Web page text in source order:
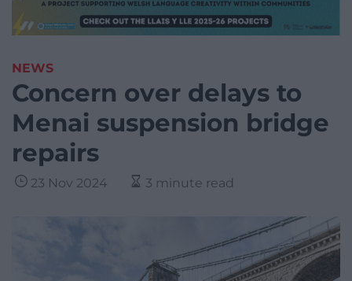
NEWS
Concern over delays to
Menai suspension bridge
repairs
23 Nov 2024 3 minute read